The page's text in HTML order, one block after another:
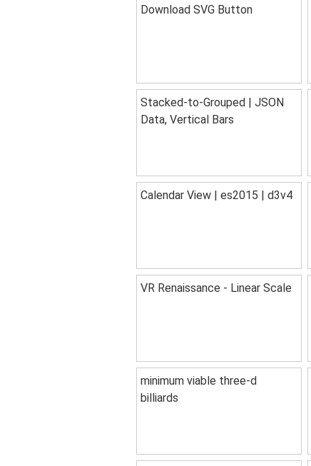
Download SVG Button
Stacked-to-Grouped | JSON
Data, Vertical Bars
Calendar View | es2015 | d3v4
VR Renaissance - Linear Scale
minimum viable three-d
billiards